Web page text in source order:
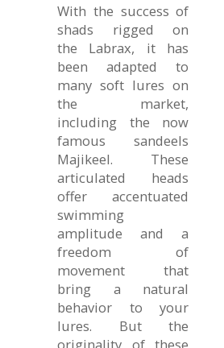
With the success of
shads rigged on
the Labrax, it has
been adapted to
many soft lures on
the market,
including the now
famous sandeels
Majikeel. These
articulated heads
offer accentuated
swimming
amplitude and a
freedom of
movement that
bring a natural
behavior to your
lures. But the
originality of these